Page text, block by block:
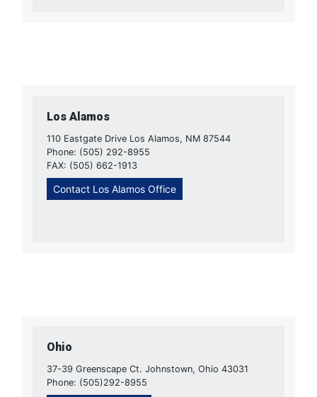
Los Alamos
110 Eastgate Drive Los Alamos, NM 87544
Phone: (505) 292-8955
FAX: (505) 662-1913
Contact Los Alamos Office
Ohio
37-39 Greenscape Ct. Johnstown, Ohio 43031
Phone: (505)292-8955